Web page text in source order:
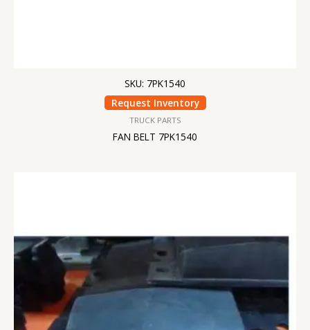
SKU: 7PK1540
Request Inventory
TRUCK PARTS
FAN BELT 7PK1540